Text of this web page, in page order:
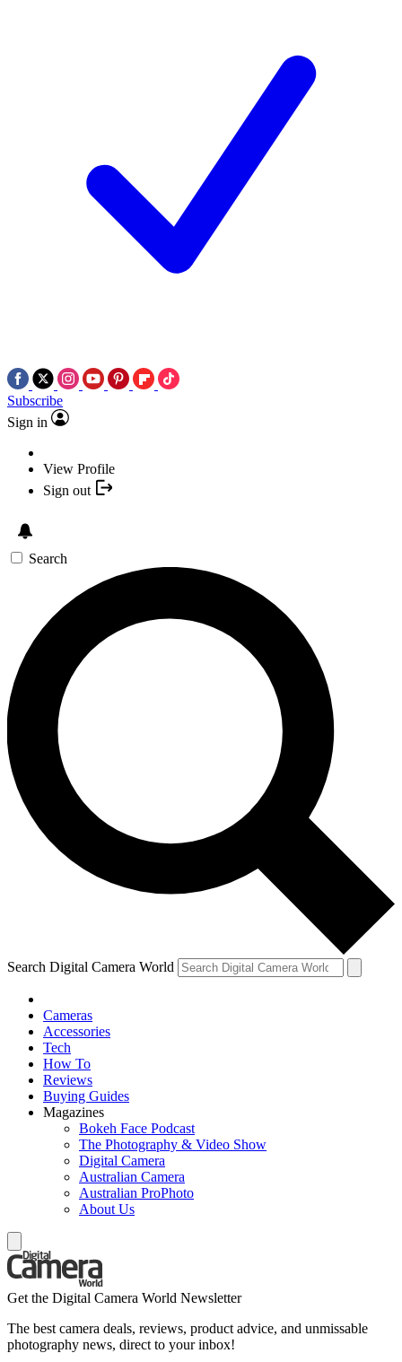
Subscribe
Sign in
View Profile
Sign out
Search
Search Digital Camera World
Cameras
Accessories
Tech
How To
Reviews
Buying Guides
Magazines
Bokeh Face Podcast
The Photography & Video Show
Digital Camera
Australian Camera
Australian ProPhoto
About Us
Get the Digital Camera World Newsletter
The best camera deals, reviews, product advice, and unmissable
photography news, direct to your inbox!